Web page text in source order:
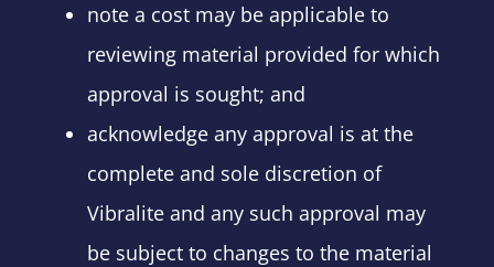
note a cost may be applicable to
reviewing material provided for which
approval is sought; and
acknowledge any approval is at the
complete and sole discretion of
Vibralite and any such approval may
be subject to changes to the material